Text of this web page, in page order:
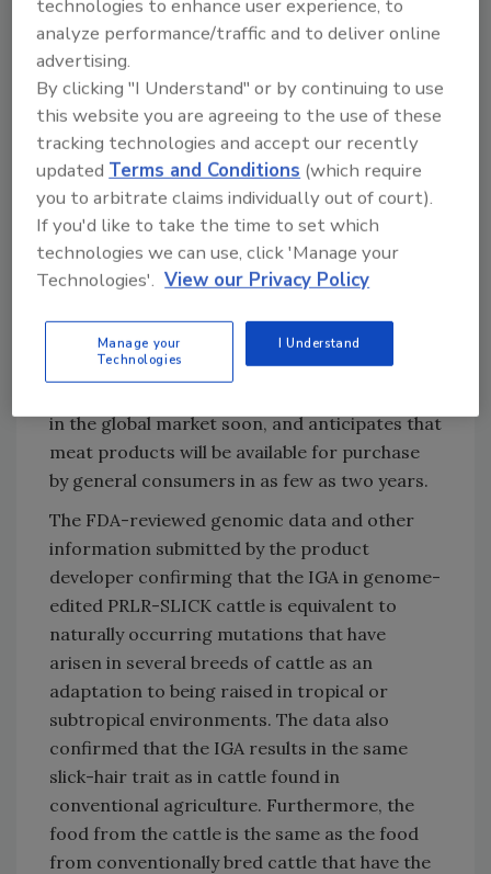
mutations that result in the same extremely
short, slick-hair coat. Reports in scientific
literature indicate that cattle with this type of
coat are potentially able to better withstand
hot weather. Cattle that are comfortable in
their environment are less likely to experience
temperature-related stress and may result in
Although PRLR-SLICK cattle have an
equivalent trait to those cattle with a
not currently in commerce. The product
developer plans to use the genetic products
in the global market soon, and anticipates that
meat products will be available for purchase
by general consumers in as few as two years.
The FDA-reviewed genomic data and other
information submitted by the product
developer confirming that the IGA in genome-
edited PRLR-SLICK cattle is equivalent to
naturally occurring mutations that have
arisen in several breeds of cattle as an
adaptation to being raised in tropical or
subtropical environments. The data also
confirmed that the IGA results in the same
slick-hair trait as in cattle found in
conventional agriculture. Furthermore, the
food from the cattle is the same as the food
from conventionally bred cattle that have the
technologies to enhance user experience, to
analyze performance/traffic and to deliver online
advertising.
By clicking "I Understand" or by continuing to use
this website you are agreeing to the use of these
tracking technologies and accept our recently
updatedTerms and Conditions (which require
you to arbitrate claims individually out of court).
If you'd like to take the time to set which
technologies we can use, click 'Manage your
Technologies'. View our Privacy Policy
Manage your
Technologies
I Understand